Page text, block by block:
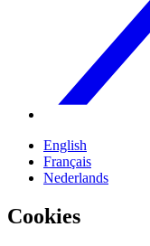
English
Français
Nederlands
Cookies